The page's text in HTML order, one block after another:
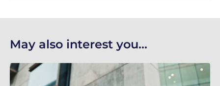
May also interest you...